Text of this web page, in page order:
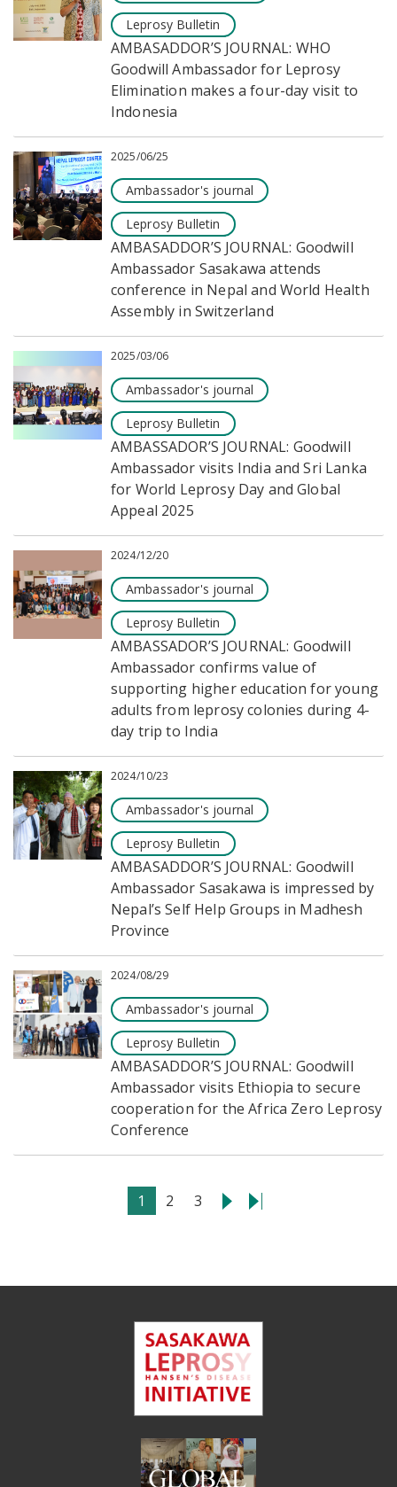
Leprosy Bulletin
AMBASADDOR’S JOURNAL: WHO
Goodwill Ambassador for Leprosy
Elimination makes a four-day visit to
Indonesia
2025/06/25
Ambassador's journal
Leprosy Bulletin
AMBASADDOR’S JOURNAL: Goodwill
Ambassador Sasakawa attends
conference in Nepal and World Health
Assembly in Switzerland
2025/03/06
Ambassador's journal
Leprosy Bulletin
AMBASSADOR’S JOURNAL: Goodwill
Ambassador visits India and Sri Lanka
for World Leprosy Day and Global
Appeal 2025
2024/12/20
Ambassador's journal
Leprosy Bulletin
AMBASSADOR’S JOURNAL: Goodwill
Ambassador confirms value of
supporting higher education for young
adults from leprosy colonies during 4-
day trip to India
2024/10/23
Ambassador's journal
Leprosy Bulletin
AMBASADDOR’S JOURNAL: Goodwill
Ambassador Sasakawa is impressed by
Nepal’s Self Help Groups in Madhesh
Province
2024/08/29
Ambassador's journal
Leprosy Bulletin
AMBASADDOR’S JOURNAL: Goodwill
Ambassador visits Ethiopia to secure
cooperation for the Africa Zero Leprosy
Conference
1 2 3